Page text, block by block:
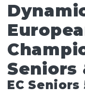
Seniors
EC Seniors